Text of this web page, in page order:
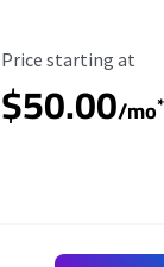
Starting Price
Price starting at
$50.00/mo*